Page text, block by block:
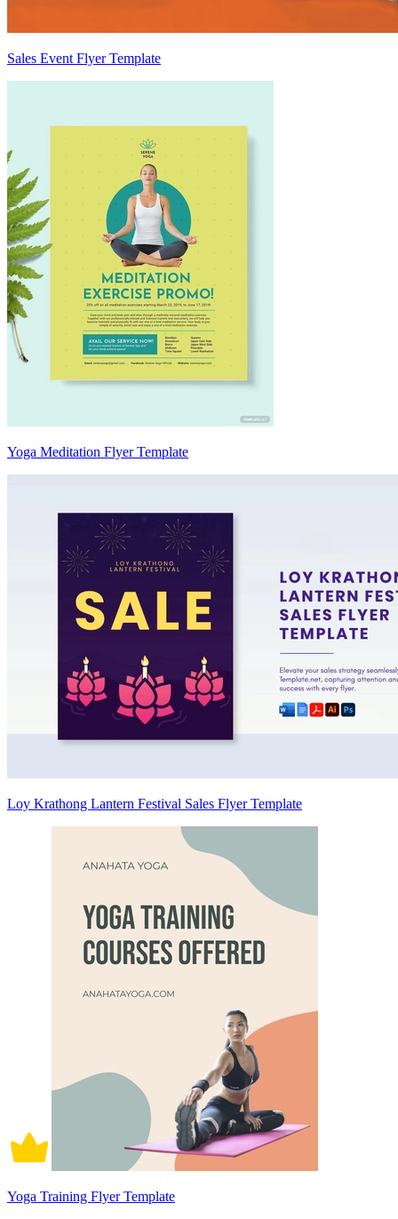
Sales Event Flyer Template
Yoga Meditation Flyer Template
Loy Krathong Lantern Festival Sales Flyer Template
Yoga Training Flyer Template